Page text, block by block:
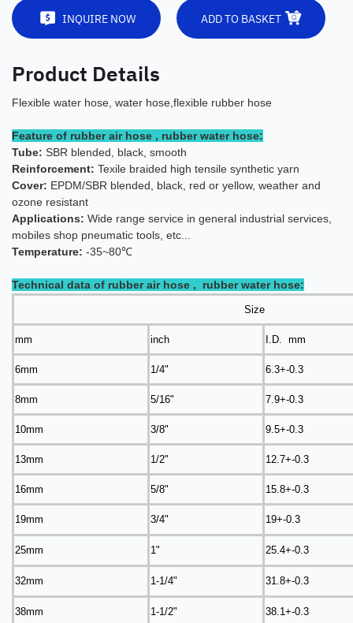
INQUIRE NOW ADD TO BASKET
Product Details
Flexible water hose, water hose,flexible rubber hose
Feature of rubber air hose , rubber water hose:
Tube: SBR blended, black, smooth
Reinforcement: Texile braided high tensile synthetic yarn
Cover: EPDM/SBR blended, black, red or yellow, weather and
ozone resistant
Applications: Wide range service in general industrial services,
mobiles shop pneumatic tools, etc...
Temperature: -35~80℃
Technical data of rubber air hose , rubber water hose:
Size
mm inch I.D. mm
6mm 1/4" 6.3+-0.3
8mm 5/16" 7.9+-0.3
10mm 3/8" 9.5+-0.3
13mm 1/2" 12.7+-0.3
16mm 5/8" 15.8+-0.3
19mm 3/4" 19+-0.3
25mm 1" 25.4+-0.3
32mm 1-1/4" 31.8+-0.3
38mm 1-1/2" 38.1+-0.3